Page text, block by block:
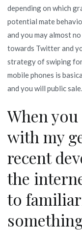
depending on which
potential mate
and you may almost
towards Twitter and
strategy of swiping
mobile phones is
and you will public sale.
When
with my
recent
the
to